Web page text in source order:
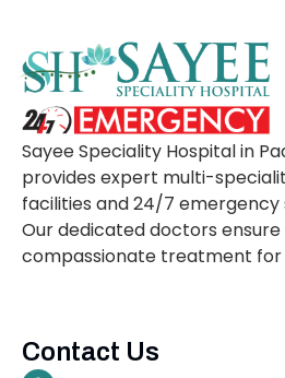
Sayee Speciality Hospital in
provides expert multi-
facilities and 24/7 emergency
Our dedicated doctors ensure
compassionate treatment
Contact Us